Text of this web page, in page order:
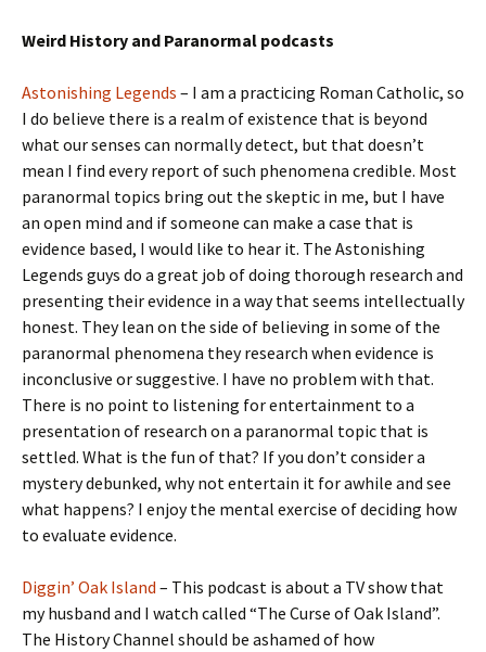
Weird History and Paranormal podcasts
Astonishing Legends – I am a practicing Roman Catholic, so
I do believe there is a realm of existence that is beyond
what our senses can normally detect, but that doesn’t
mean I find every report of such phenomena credible. Most
paranormal topics bring out the skeptic in me, but I have
an open mind and if someone can make a case that is
evidence based, I would like to hear it. The Astonishing
Legends guys do a great job of doing thorough research and
presenting their evidence in a way that seems intellectually
honest. They lean on the side of believing in some of the
paranormal phenomena they research when evidence is
inconclusive or suggestive. I have no problem with that.
There is no point to listening for entertainment to a
presentation of research on a paranormal topic that is
settled. What is the fun of that? If you don’t consider a
mystery debunked, why not entertain it for awhile and see
what happens? I enjoy the mental exercise of deciding how
to evaluate evidence.
Diggin’ Oak Island – This podcast is about a TV show that
my husband and I watch called “The Curse of Oak Island”.
The History Channel should be ashamed of how